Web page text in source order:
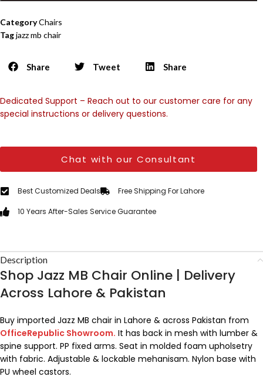
CategoryChairs
Tagjazz mb chair
Share Tweet Share
Dedicated Support – Reach out to our customer care for any
special instructions or delivery questions.
Chat with our Consultant
Best Customized Deals Free Shipping For Lahore
10 Years After-Sales Service Guarantee
Description
Shop Jazz MB Chair Online | Delivery
Across Lahore & Pakistan
Buy imported Jazz MB chair in Lahore & across Pakistan from
OfficeRepublic Showroom. It has back in mesh with lumber &
spine support. PP fixed arms. Seat in molded foam upholsetry
with fabric. Adjustable & lockable mehanisam. Nylon base with
PU wheel castors.